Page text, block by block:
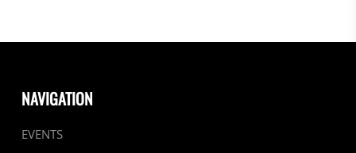
NAVIGATION
EVENTS